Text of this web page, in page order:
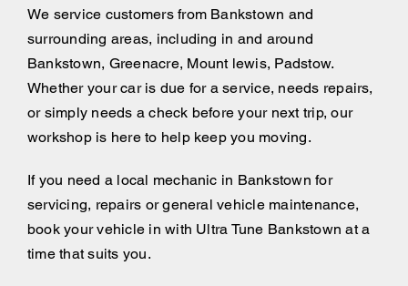
We service customers from Bankstown and
surrounding areas, including in and around
Bankstown, Greenacre, Mount lewis, Padstow.
Whether your car is due for a service, needs repairs,
or simply needs a check before your next trip, our
workshop is here to help keep you moving.
If you need a local mechanic in Bankstown for
servicing, repairs or general vehicle maintenance,
book your vehicle in with Ultra Tune Bankstown at a
time that suits you.